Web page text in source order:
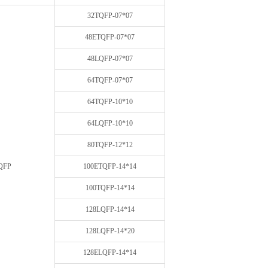
32TQFP-07*07
48ETQFP-07*07
48LQFP-07*07
64TQFP-07*07
64TQFP-10*10
64LQFP-10*10
80TQFP-12*12
100ETQFP-14*14
100TQFP-14*14
128LQFP-14*14
128LQFP-14*20
128ELQFP-14*14